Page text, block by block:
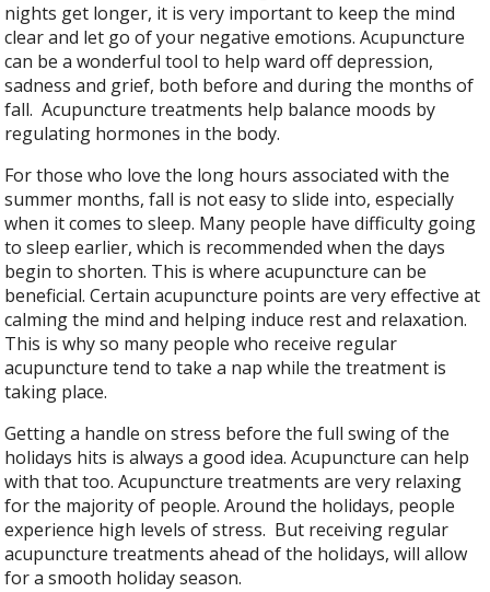
nights get longer, it is very important to keep the mind
clear and let go of your negative emotions. Acupuncture
can be a wonderful tool to help ward off depression,
sadness and grief, both before and during the months of
fall. Acupuncture treatments help balance moods by
regulating hormones in the body.
For those who love the long hours associated with the
summer months, fall is not easy to slide into, especially
when it comes to sleep. Many people have difficulty going
to sleep earlier, which is recommended when the days
begin to shorten. This is where acupuncture can be
beneficial. Certain acupuncture points are very effective at
calming the mind and helping induce rest and relaxation.
This is why so many people who receive regular
acupuncture tend to take a nap while the treatment is
taking place.
Getting a handle on stress before the full swing of the
holidays hits is always a good idea. Acupuncture can help
with that too. Acupuncture treatments are very relaxing
for the majority of people. Around the holidays, people
experience high levels of stress. But receiving regular
acupuncture treatments ahead of the holidays, will allow
for a smooth holiday season.